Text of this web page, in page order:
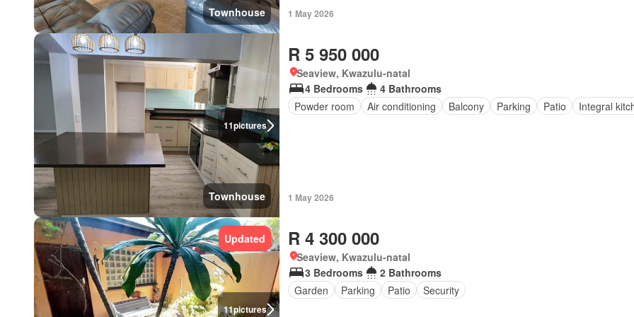
Townhouse 1 May 2026
11pictures
Townhouse
R 5 950 000
Seaview, Kwazulu-natal
4 Bedrooms
4 Bathrooms
Powder room
Air conditioning Balcony Parking Patio Integral
1 May 2026
11pictures
Updated R 4 300 000
Seaview, Kwazulu-natal
3 Bedrooms
2 Bathrooms
Garden
Parking Patio Security